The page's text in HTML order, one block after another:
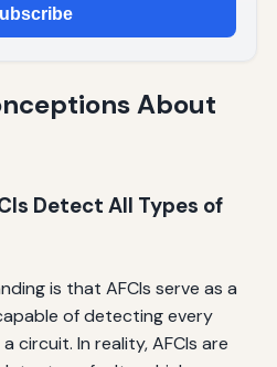
About
Detect All Types of
is that AFCIs serve as a
of detecting every
circuit. In reality, AFCIs are